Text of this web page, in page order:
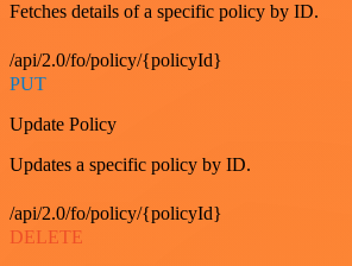
Fetches details of a specific policy by ID.
/api/2.0/fo/policy/{policyId}
PUT
Update Policy
Updates a specific policy by ID.
/api/2.0/fo/policy/{policyId}
DELETE